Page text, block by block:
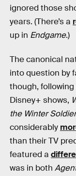
ignored those
years. (There’s a
up in Endgame.)
The canonical
into question by
though, following
Disney+ shows,
the Winter Soldier
considerably
than their TV
featured a
was in both